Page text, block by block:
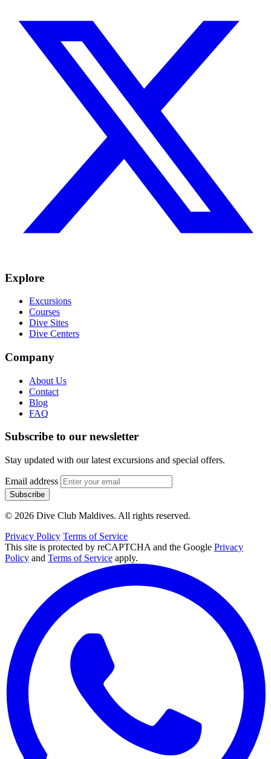
Explore
Excursions
Courses
Dive Sites
Dive Centers
Company
About Us
Contact
Blog
FAQ
Subscribe to our newsletter
Stay updated with our latest excursions and special offers.
Email address
Subscribe
© 2026 Dive Club Maldives. All rights reserved.
Privacy Policy Terms of Service
This site is protected by reCAPTCHA and the Google Privacy
Policy and Terms of Service apply.